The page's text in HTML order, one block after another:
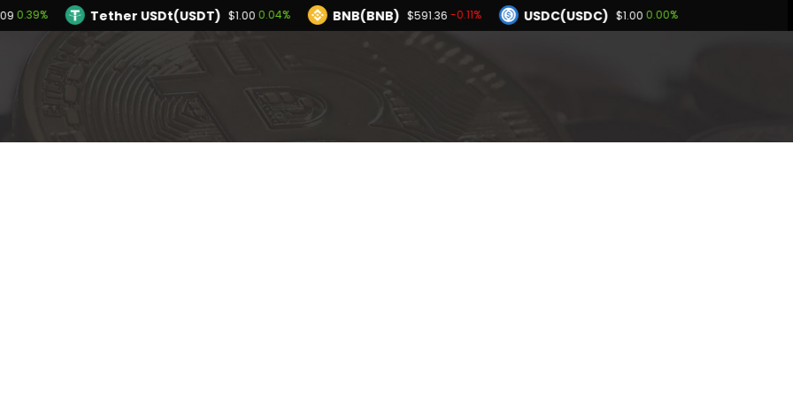
0.39% Tether USDt(USDT) $1.00 0.04% BNB(BNB) $591.36 -0.11% USDC(USDC) $1.00 0.00%